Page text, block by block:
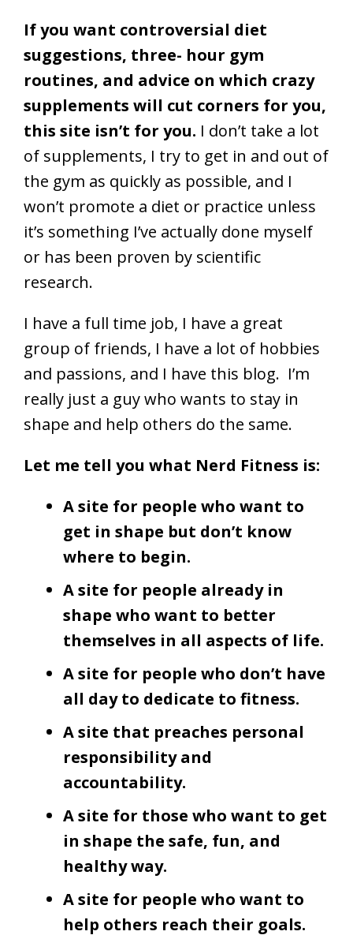
If you want controversial diet
suggestions, three- hour gym
routines, and advice on which crazy
supplements will cut corners for you,
this site isn’t for you. I don’t take a lot
of supplements, I try to get in and out of
the gym as quickly as possible, and I
won’t promote a diet or practice unless
it’s something I’ve actually done myself
or has been proven by scientific
research.
I have a full time job, I have a great
group of friends, I have a lot of hobbies
and passions, and I have this blog. I’m
really just a guy who wants to stay in
shape and help others do the same.
Let me tell you what Nerd Fitness is:
A site for people who want to
get in shape but don’t know
where to begin.
A site for people already in
shape who want to better
themselves in all aspects of life.
A site for people who don’t have
all day to dedicate to fitness.
A site that preaches personal
responsibility and
accountability.
A site for those who want to get
in shape the safe, fun, and
healthy way.
A site for people who want to
help others reach their goals.